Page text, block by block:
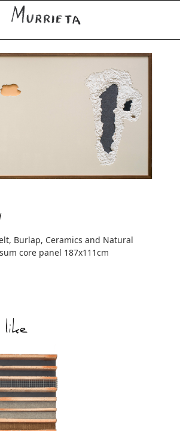
Burlap, Ceramics and Natural
core panel 187x111cm
like